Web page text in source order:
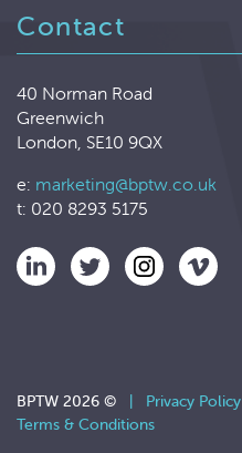
Contact
40 Norman Road
Greenwich
London, SE10 9QX
e: marketing@bptw.co.uk
t: 020 8293 5175
BPTW 2026 © | Privacy Policy
Terms & Conditions